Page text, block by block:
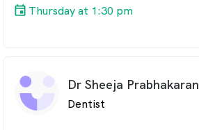
Thursday at 1:30 pm
Dr Sheeja Prabhakaran
Dentist